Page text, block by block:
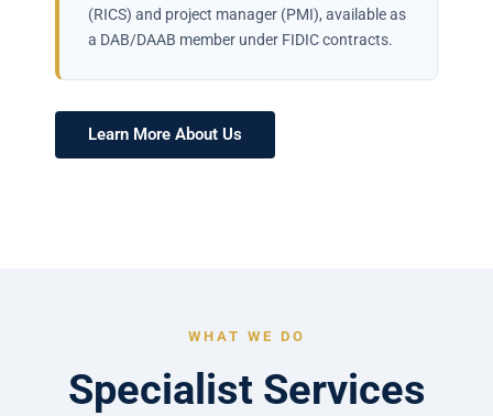
(RICS) and project manager (PMI), available as
a DAB/DAAB member under FIDIC contracts.
Learn More About Us
WHAT WE DO
Specialist Services